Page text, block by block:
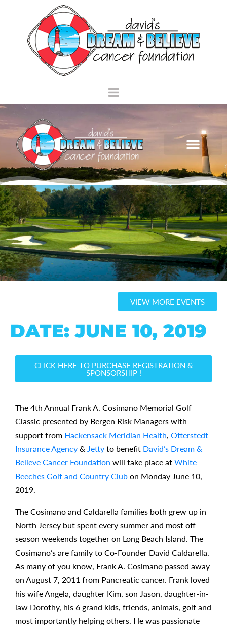
VIEW MORE EVENTS
DATE: JUNE 10, 2019
CLICK HERE TO PURCHASE REGISTRATION &
SPONSORSHIP !
The 4th Annual Frank A. Cosimano Memorial Golf
Classic presented by Bergen Risk Managers with
support from Hackensack Meridian Health, Otterstedt
Insurance Agency&Jettyto benefit David’s Dream &
Believe Cancer Foundation will take place atWhite
Beeches Golf and Country Clubon Monday June 10,
2019.
The Cosimano and Caldarella families both grew up in
North Jersey but spent every summer and most off-
season weekends together on Long Beach Island. The
Cosimano’s are family to Co-Founder David Caldarella.
As many of you know, Frank A. Cosimano passed away
on August 7, 2011 from Pancreatic cancer. Frank loved
his wife Angela, daughter Kim, son Jason, daughter-in-
law Dorothy, his 6 grand kids, friends, animals, golf and
most importantly helping others. He was passionate